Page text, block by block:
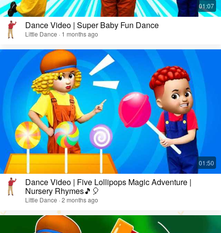
Dance Video | Super Baby Fun Dance
Little Dance · 1 months ago
Dance Video | Five Lollipops Magic Adventure |
Nursery Rhymes🎵🎈
Little Dance · 2 months ago